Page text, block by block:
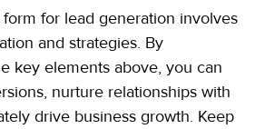
for lead generation involves
and strategies. By
key elements above, you can
nurture relationships with
drive business growth. Keep